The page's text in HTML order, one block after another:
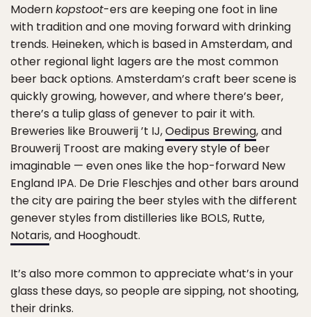
Modernkopstoot-ers are keeping one foot in line
with tradition and one moving forward with drinking
trends. Heineken, which is based in Amsterdam, and
other regional light lagers are the most common
beer back options. Amsterdam’s craft beer scene is
quickly growing, however, and where there’s beer,
there’s a tulip glass of genever to pair it with.
Breweries like Brouwerij ’t IJ,Oedipus Brewing, and
Brouwerij Troost are making every style of beer
imaginable — even ones like the hop-forward New
England IPA. De Drie Fleschjes and other bars around
the city are pairing the beer styles with the different
genever styles from distilleries like BOLS, Rutte,
Notaris, and Hooghoudt.
It’s also more common to appreciate what’s in your
glass these days, so people are sipping, not shooting,
their drinks.